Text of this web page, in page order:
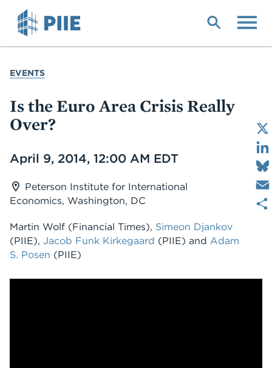
YOU
EVENTS
Is the Euro Area Crisis Really
Over?
Date
April 9, 2014, 12:00 AM EDT
Peterson Institute for International
Economics, Washington, DC
Martin Wolf (Financial Times), Simeon Djankov
(PIIE), Jacob Funk Kirkegaard (PIIE) and Adam
S. Posen (PIIE)